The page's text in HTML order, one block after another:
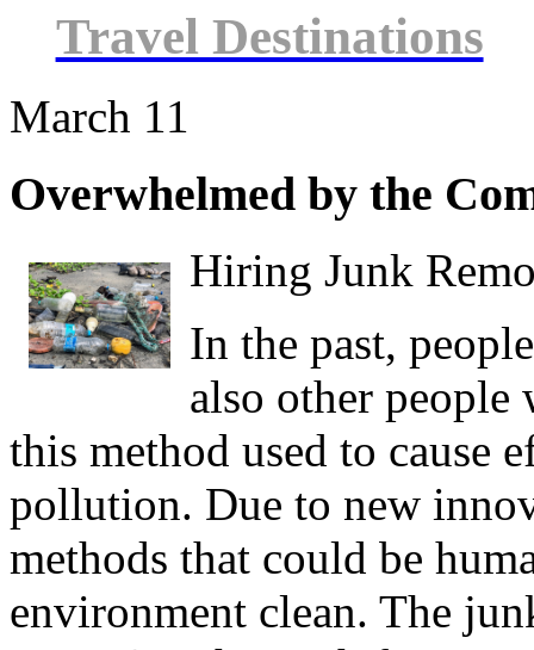
Travel Destinations
March 11
Overwhelmed by the
Hiring Junk
In the past,
also other
this method used to cause
pollution. Due to new
methods that could be
environment clean. The